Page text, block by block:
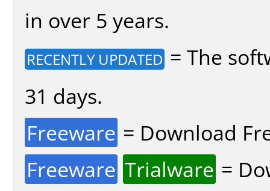
in over 5 years.
RECENTLY UPDATED = The
31 days.
Freeware = Download
Freeware Trialware =